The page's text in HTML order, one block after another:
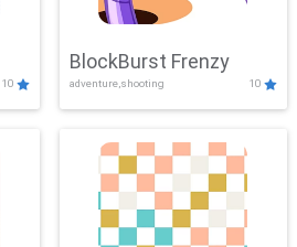
10
BlockBurst Frenzy
adventure,shooting 10